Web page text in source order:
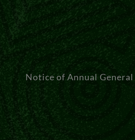
Notice of Annual